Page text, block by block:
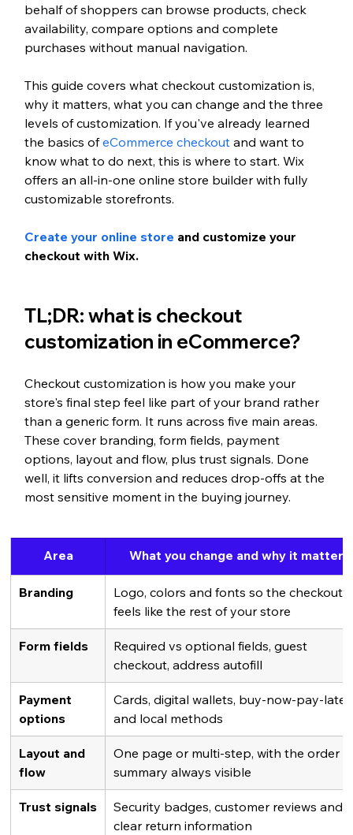
behalf of shoppers can browse products, check
availability, compare options and complete
purchases without manual navigation.
This guide covers what checkout customization is,
why it matters, what you can change and the three
levels of customization. If you've already learned
the basics of eCommerce checkout and want to
know what to do next, this is where to start. Wix
offers an all-in-one online store builder with fully
customizable storefronts.
Create your online store and customize your
checkout with Wix.
TL;DR: what is checkout
customization in eCommerce?
Checkout customization is how you make your
store's final step feel like part of your brand rather
than a generic form. It runs across five main areas.
These cover branding, form fields, payment
options, layout and flow, plus trust signals. Done
well, it lifts conversion and reduces drop-offs at the
most sensitive moment in the buying journey.
Area What you change and why it matters
Branding
Logo, colors and fonts so the checkout
feels like the rest of your store
Form fields
Required vs optional fields, guest
checkout, address autofill
Payment
options
Cards, digital wallets, buy-now-pay-later
and local methods
Layout and
flow
One page or multi-step, with the order
summary always visible
Trust signals
Security badges, customer reviews and
clear return information